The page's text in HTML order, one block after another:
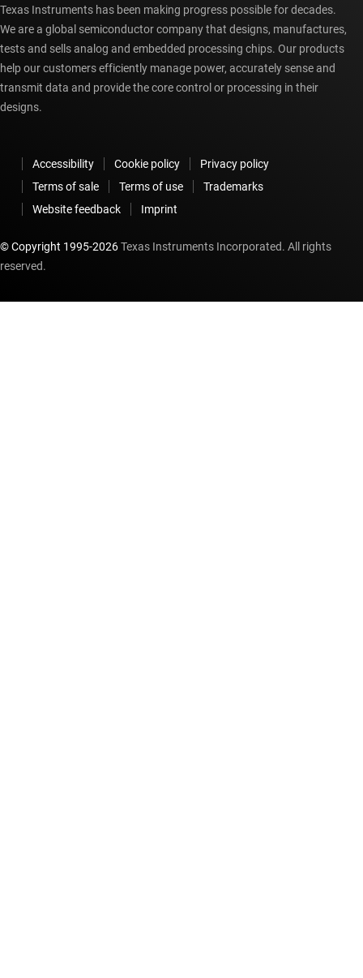
Texas Instruments has been making progress possible for decades.
We are a global semiconductor company that designs, manufactures,
tests and sells analog and embedded processing chips. Our products
help our customers efficiently manage power, accurately sense and
transmit data and provide the core control or processing in their
designs.
Accessibility Cookie policy
Privacy policy
Terms of sale
Terms of use
Trademarks
Website feedback
Imprint
© Copyright 1995-2026Texas Instruments Incorporated. All rights
reserved.